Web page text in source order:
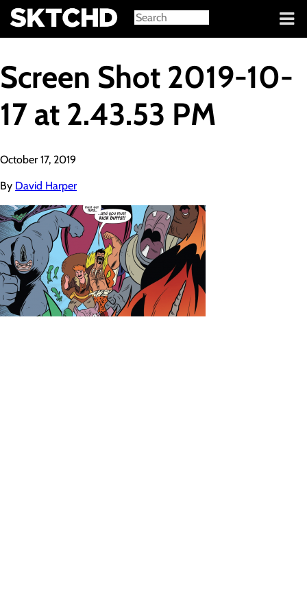
Sign in
Screen Shot 2019-10-
17 at 2.43.53 PM
October 17, 2019
By David Harper